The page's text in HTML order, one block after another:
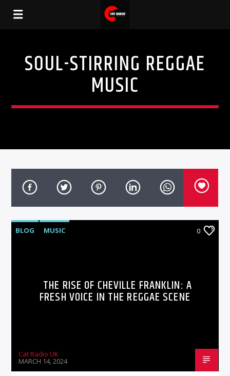
SOUL-STIRRING REGGAE
MUSIC
BLOG MUSIC 0
THE RISE OF CHEVILLE FRANKLIN: A
FRESH VOICE IN THE REGGAE SCENE
Cat Radio UK
MARCH 14, 2024